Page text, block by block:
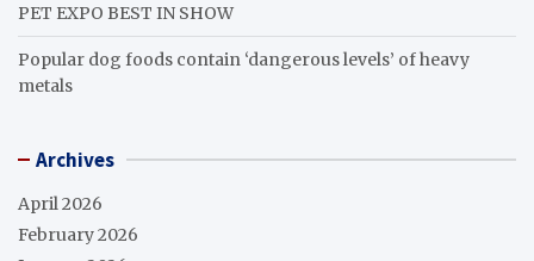
PET EXPO BEST IN SHOW
Popular dog foods contain ‘dangerous levels’ of heavy
metals
Archives
April 2026
February 2026